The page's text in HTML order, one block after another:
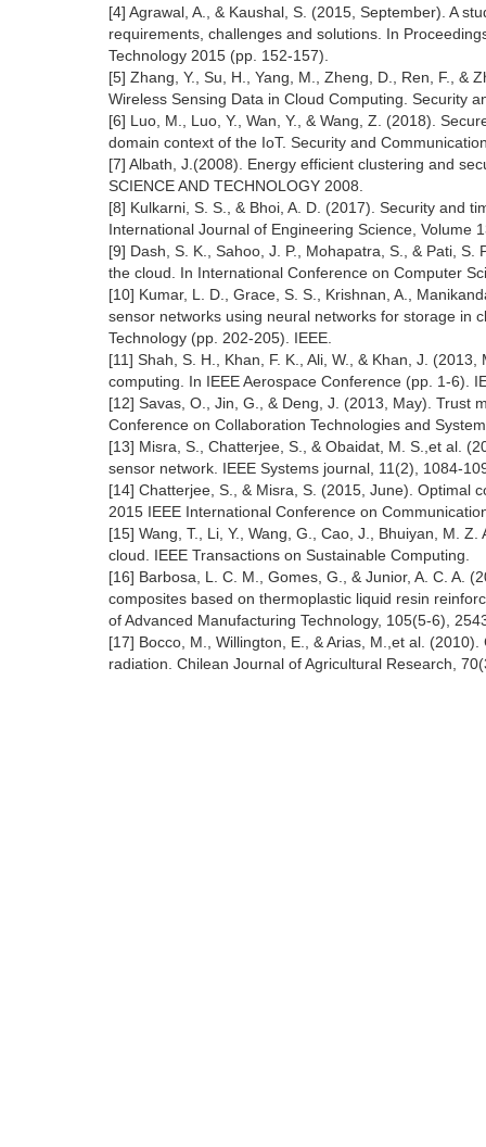
[4] Agrawal, A., & Kaushal, S. (2015, September). A
requirements, challenges and solutions. In
Technology 2015 (pp. 152-157).
[5] Zhang, Y., Su, H., Yang, M., Zheng, D., Ren, F., &
Wireless Sensing Data in Cloud Computing. Security
[6] Luo, M., Luo, Y., Wan, Y., & Wang, Z. (2018).
domain context of the IoT. Security and
[7] Albath, J.(2008). Energy efficient clustering and
SCIENCE AND TECHNOLOGY 2008.
[8] Kulkarni, S. S., & Bhoi, A. D. (2017). Security and
International Journal of Engineering Science, Volume
[9] Dash, S. K., Sahoo, J. P., Mohapatra, S., & Pati,
the cloud. In International Conference on Computer
[10] Kumar, L. D., Grace, S. S., Krishnan, A.,
sensor networks using neural networks for storage in
Technology (pp. 202-205). IEEE.
[11] Shah, S. H., Khan, F. K., Ali, W., & Khan, J.
computing. In IEEE Aerospace Conference (pp. 1-6).
[12] Savas, O., Jin, G., & Deng, J. (2013, May). Trust
Conference on Collaboration Technologies and
[13] Misra, S., Chatterjee, S., & Obaidat, M. S.,et al.
sensor network. IEEE Systems journal, 11(2), 1084-
[14] Chatterjee, S., & Misra, S. (2015, June). Optimal
2015 IEEE International Conference on
[15] Wang, T., Li, Y., Wang, G., Cao, J., Bhuiyan, M.
cloud. IEEE Transactions on Sustainable Computing.
[16] Barbosa, L. C. M., Gomes, G., & Junior, A. C. A.
composites based on thermoplastic liquid resin
of Advanced Manufacturing Technology, 105(5-6),
[17] Bocco, M., Willington, E., & Arias, M.,et al.
radiation. Chilean Journal of Agricultural Research,